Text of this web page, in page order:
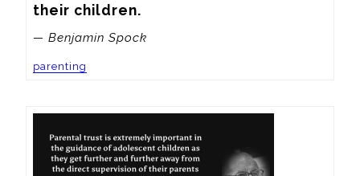
their children.
— Benjamin Spock
parenting